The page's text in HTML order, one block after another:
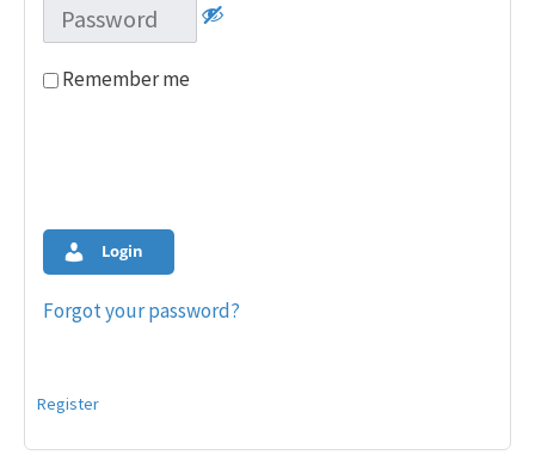
Remember me
Login
Forgot your password?
Register